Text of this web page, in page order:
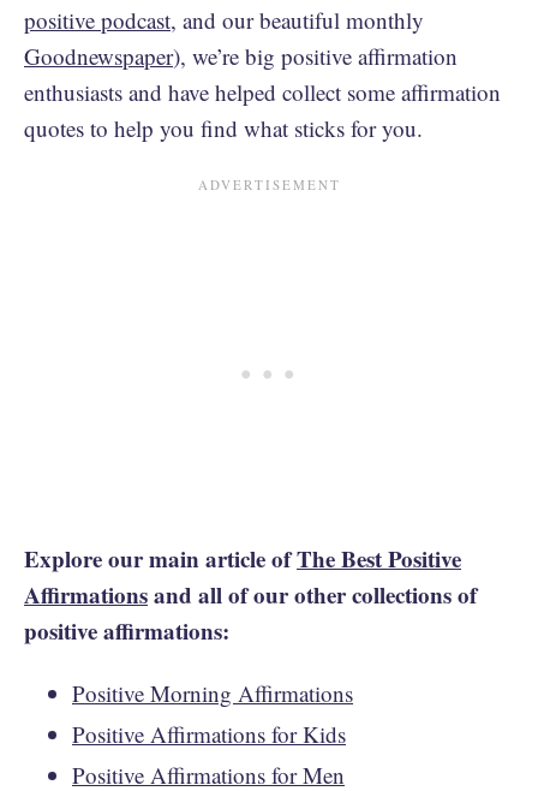
positive podcast, and our beautiful monthly
Goodnewspaper), we’re big positive affirmation
enthusiasts and have helped collect some affirmation
quotes to help you find what sticks for you.
Explore our main article ofThe Best Positive
Affirmationsand all of our other collections of
positive affirmations:
Positive Morning Affirmations
Positive Affirmations for Kids
Positive Affirmations for Men